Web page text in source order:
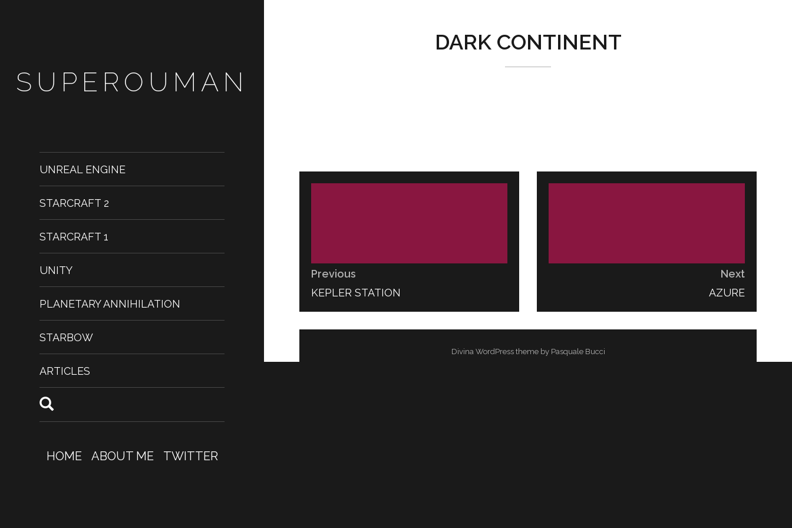
SUPEROUMAN
UNREAL ENGINE
STARCRAFT 2
STARCRAFT 1
UNITY
PLANETARY ANNIHILATION
STARBOW
ARTICLES
HOME ABOUT ME TWITTER
DARK CONTINENT
Post
Previous
PREVIOUS
KEPLER STATION
Next
NEXT
AZURE
Divina WordPress theme by Pasquale Bucci